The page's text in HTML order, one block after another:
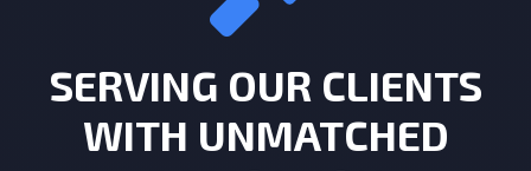
SERVING OUR CLIENTS
WITH UNMATCHED